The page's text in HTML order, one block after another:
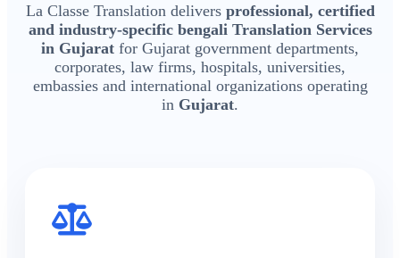
La Classe Translation delivers professional, certified
and industry-specific bengali Translation Services
in Gujarat for Gujarat government departments,
corporates, law firms, hospitals, universities,
embassies and international organizations operating
in Gujarat.